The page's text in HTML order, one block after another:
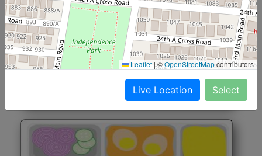
North Indian Jumbo
(Nonveg)
Start@₹246
Roti, Rice, Dal, Dry Sabji, Chicken Curry, Sweet & 2
Accompaniments
Get Started
Leaflet |©OpenStreetMapcontributors
Live Location Select